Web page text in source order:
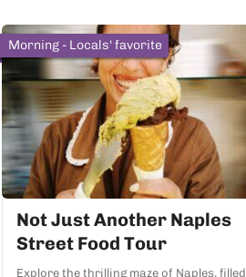
Morning - Locals' favorite
Not Just Another Naples
Street Food Tour
Explore the thrilling maze of Naples, filled